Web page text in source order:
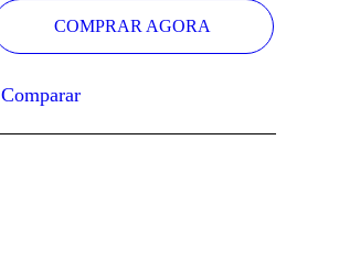
COMPRAR AGORA
Comparar